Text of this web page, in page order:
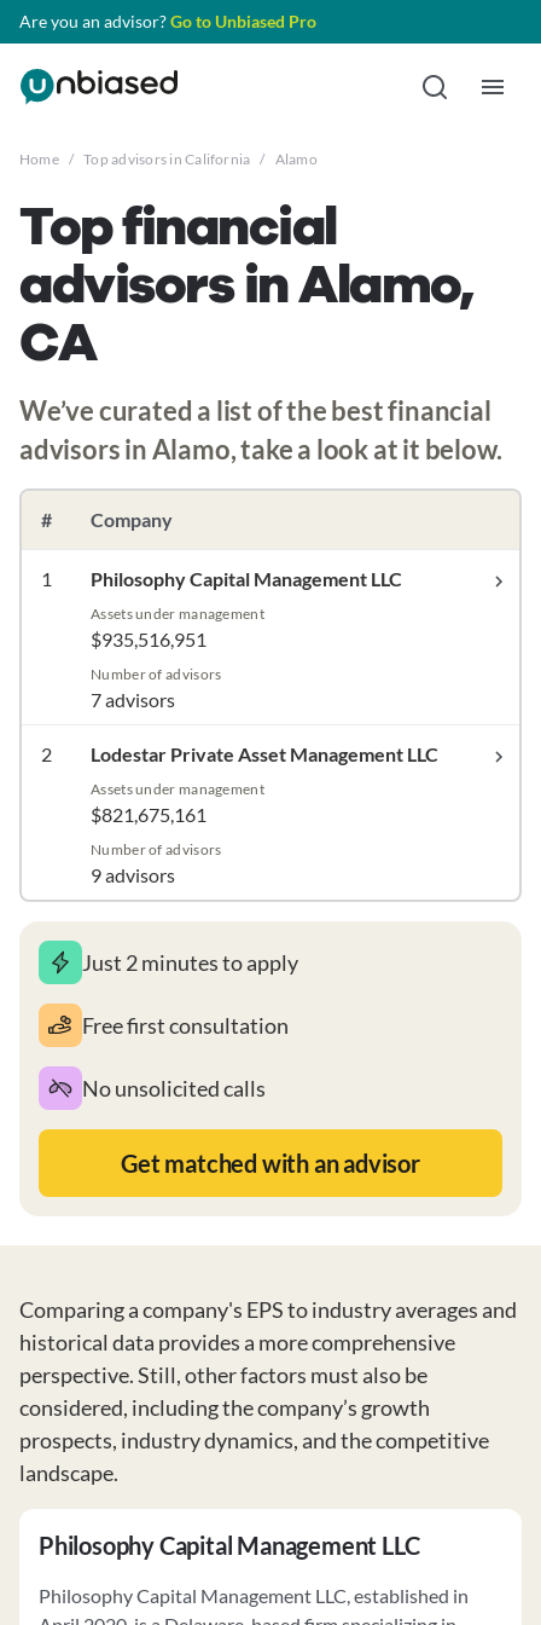
Are you an advisor?Go to Unbiased Pro
Home / Top advisors in California / Alamo
Top financial
advisors in Alamo,
CA
We’ve curated a list of the best financial
advisors in Alamo, take a look at it below.
# Company
1 Philosophy Capital Management LLC
Assets under management
$935,516,951
Number of advisors
7 advisors
2 Lodestar Private Asset Management LLC
Assets under management
$821,675,161
Number of advisors
9 advisors
Just 2 minutes to apply
Free first consultation
No unsolicited calls
Get matched with an advisor
Comparing a company's EPS to industry averages and
historical data provides a more comprehensive
perspective. Still, other factors must also be
considered, including the company’s growth
prospects, industry dynamics, and the competitive
landscape.
Philosophy Capital Management LLC
Philosophy Capital Management LLC, established in